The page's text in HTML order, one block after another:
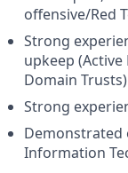
offensive/Red
Strong
upkeep
Domain Trusts)
Strong
Demonstrated
Information